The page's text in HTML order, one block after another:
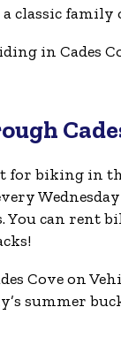
classic
in Cades
for biking in
can rent
Cove on
summer